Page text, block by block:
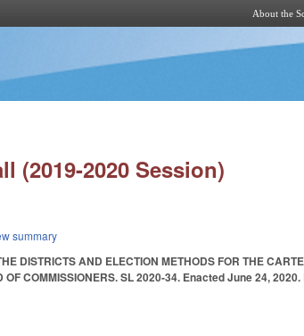
About the
(2019-2020 Session)
summary
DISTRICTS AND ELECTION METHODS FOR THE
OF COMMISSIONERS. SL 2020-34. Enacted June 24,